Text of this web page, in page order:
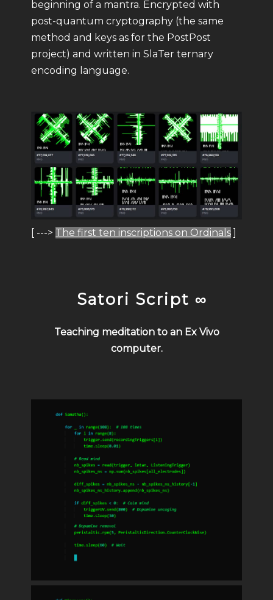
beginning of a mantra. Encrypted with
post-quantum cryptography (the same
method and keys as for the PostPost
project) and written in SlaTer ternary
encoding language.
[ ---> The first ten inscriptions on Ordinals ]
Satori Script ∞
Teaching meditation to an Ex Vivo
computer.